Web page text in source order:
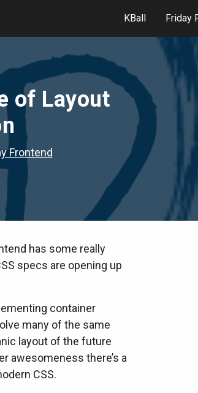
KBall Friday
of Layout
Frontend
has some really
specs are opening up
container
many of the same
layout of the future
awesomeness there’s a
CSS.